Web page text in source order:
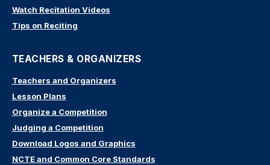
Watch Recitation Videos
Tips on Reciting
TEACHERS & ORGANIZERS
Teachers and Organizers
Lesson Plans
Organize a Competition
Judging a Competition
Download Logos and Graphics
NCTE and Common Core Standards